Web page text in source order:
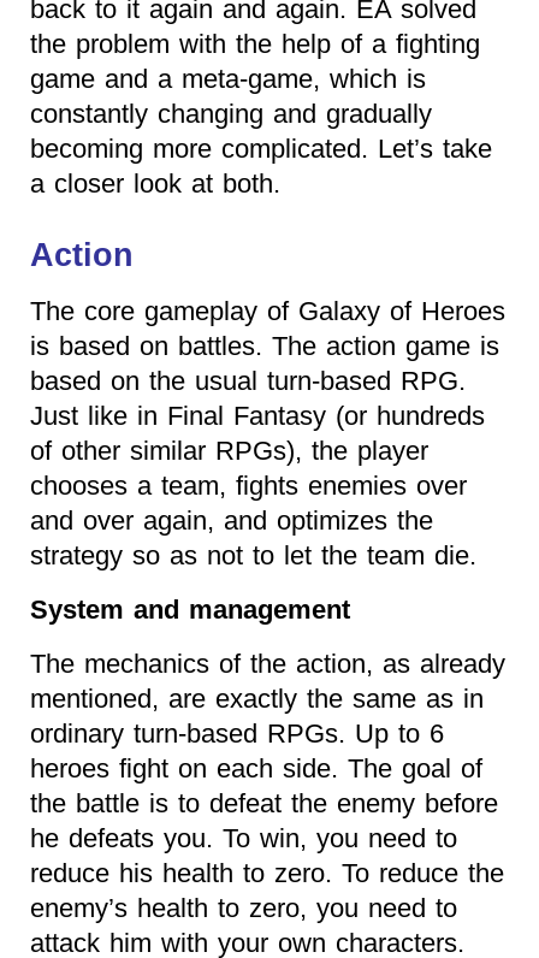
back to it again and again. EA solved
the problem with the help of a fighting
game and a meta-game, which is
constantly changing and gradually
becoming more complicated. Let’s take
a closer look at both.
Action
The core gameplay of Galaxy of Heroes
is based on battles. The action game is
based on the usual turn-based RPG.
Just like in Final Fantasy (or hundreds
of other similar RPGs), the player
chooses a team, fights enemies over
and over again, and optimizes the
strategy so as not to let the team die.
System and management
The mechanics of the action, as already
mentioned, are exactly the same as in
ordinary turn-based RPGs. Up to 6
heroes fight on each side. The goal of
the battle is to defeat the enemy before
he defeats you. To win, you need to
reduce his health to zero. To reduce the
enemy’s health to zero, you need to
attack him with your own characters.